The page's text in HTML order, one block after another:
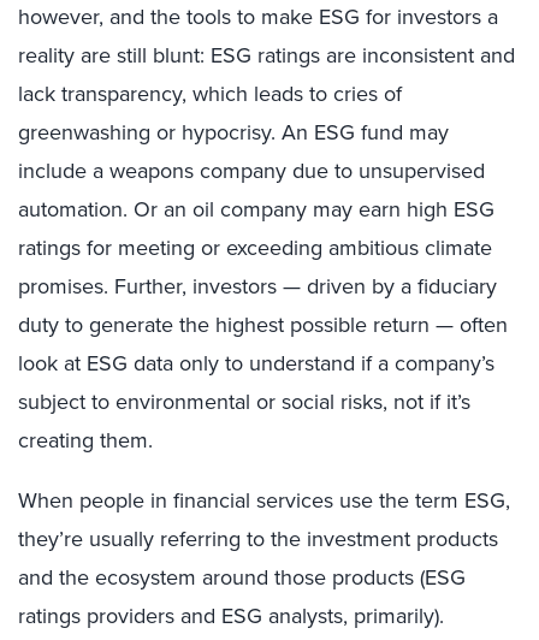
however, and the tools to make ESG for investors a
reality are still blunt: ESG ratings are inconsistent and
lack transparency, which leads to cries of
greenwashing or hypocrisy. An ESG fund may
include a weapons company due to unsupervised
automation. Or an oil company may earn high ESG
ratings for meeting or exceeding ambitious climate
promises. Further, investors — driven by a fiduciary
duty to generate the highest possible return — often
look at ESG data only to understand if a company’s
subject to environmental or social risks, not if it’s
creating them.
When people in financial services use the term ESG,
they’re usually referring to the investment products
and the ecosystem around those products (ESG
ratings providers and ESG analysts, primarily).